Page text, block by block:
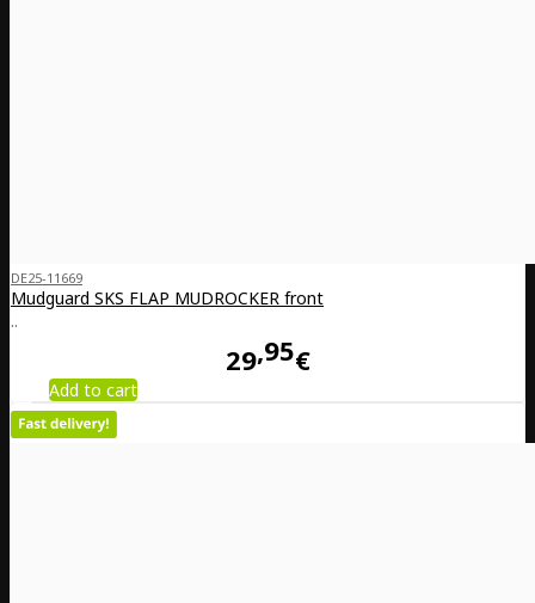
DE25-11669
Mudguard SKS FLAP MUDROCKER front
..
29 95€
Add to cart